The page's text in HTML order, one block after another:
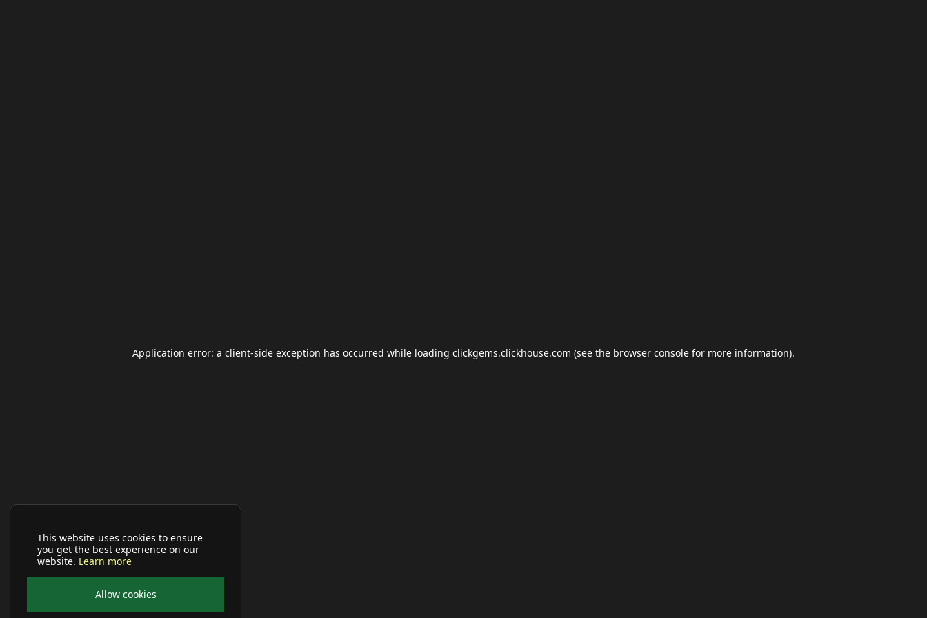
This website uses cookies to ensure
you get the best experience on our
website. Learn more
Allow cookies
Application error: a client-side exception has occurred while loading clickgems.clickhouse.com (see the browser console for more information).